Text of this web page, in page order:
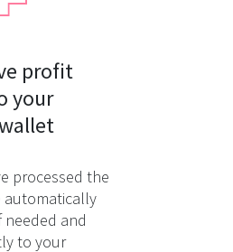
profit
your
processed the
automatically
needed and
to your